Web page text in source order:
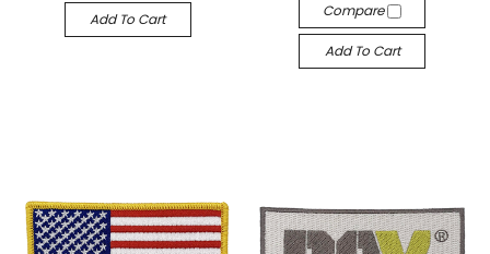
Add To Cart Compare
Add To Cart